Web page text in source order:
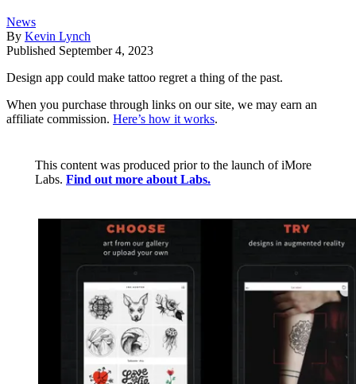
News
By Kevin Lynch
Published September 4, 2023
Design app could make tattoo regret a thing of the past.
When you purchase through links on our site, we may earn an
affiliate commission. Here’s how it works.
This content was produced prior to the launch of iMore
Labs. Find out more about Labs.